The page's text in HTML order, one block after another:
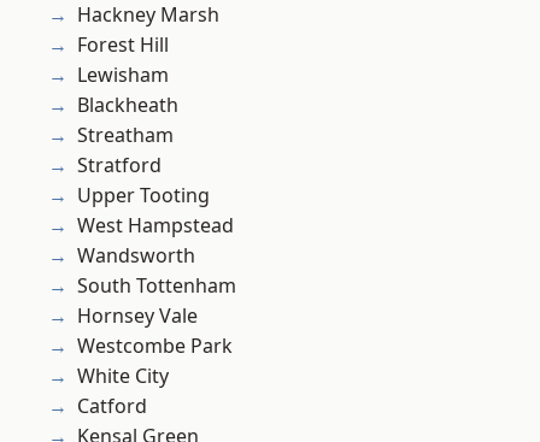
Hackney Marsh
Forest Hill
Lewisham
Blackheath
Streatham
Stratford
Upper Tooting
West Hampstead
Wandsworth
South Tottenham
Hornsey Vale
Westcombe Park
White City
Catford
Kensal Green